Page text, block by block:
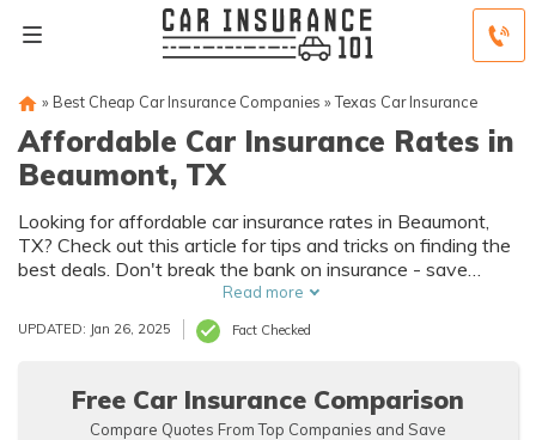
» Best Cheap Car Insurance Companies » Texas Car Insurance
Affordable Car Insurance Rates in
Beaumont, TX
Looking for affordable car insurance rates in Beaumont,
TX? Check out this article for tips and tricks on finding the
best deals. Don't break the bank on insurance - save
money without compromising coverage!
Read more
UPDATED: Jan 26, 2025 Fact Checked
Free Car Insurance Comparison
Compare Quotes From Top Companies and Save